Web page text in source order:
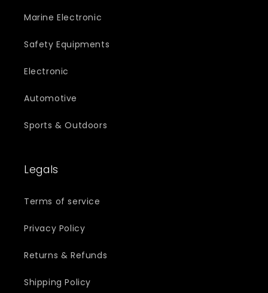
Marine Electronic
Safety Equipments
Electronic
Automotive
Sports & Outdoors
Legals
Terms of service
Privacy Policy
Returns & Refunds
Shipping Policy